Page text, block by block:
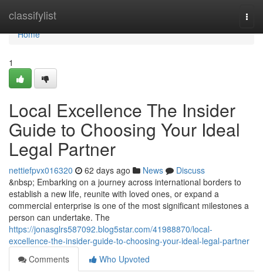
classifylist
Home
Home
1
Local Excellence The Insider
Guide to Choosing Your Ideal
Legal Partner
nettiefpvx016320 62 days ago News
Discuss
&nbsp; Embarking on a journey across international borders to
establish a new life, reunite with loved ones, or expand a
commercial enterprise is one of the most significant milestones a
person can undertake. The
https://jonasglrs587092.blog5star.com/41988870/local-
excellence-the-insider-guide-to-choosing-your-ideal-legal-partner
Comments
Who Upvoted